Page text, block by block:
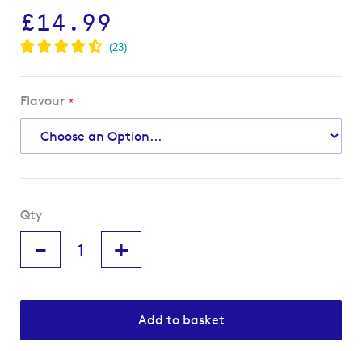
£14.99
Flavour
Qty
- +
Add to basket